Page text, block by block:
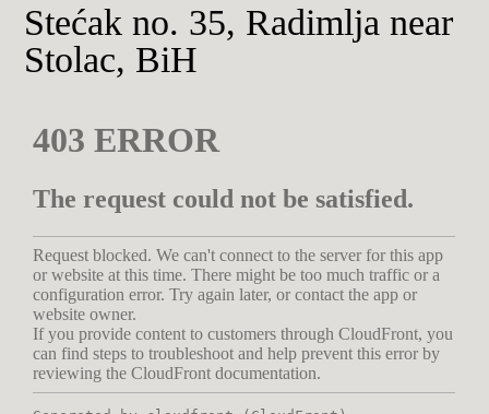
Stećak no. 35, Radimlja near
Stolac, BiH